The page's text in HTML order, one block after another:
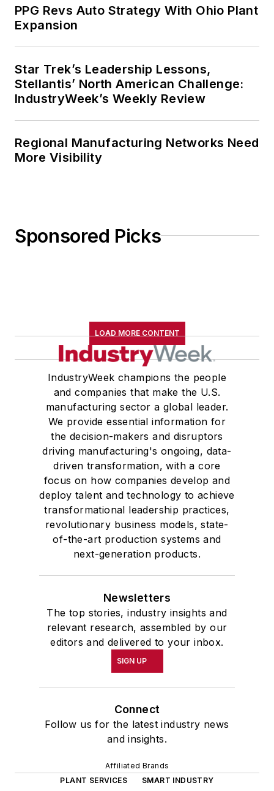
PPG Revs Auto Strategy With Ohio Plant
Expansion
Star Trek’s Leadership Lessons,
Stellantis’ North American Challenge:
IndustryWeek’s Weekly Review
Regional Manufacturing Networks Need
More Visibility
Sponsored Picks
LOAD MORE CONTENT
IndustryWeek champions the people
and companies that make the U.S.
manufacturing sector a global leader.
We provide essential information for
the decision-makers and disruptors
driving manufacturing's ongoing, data-
driven transformation, with a core
focus on how companies develop and
deploy talent and technology to achieve
transformational leadership practices,
revolutionary business models, state-
of-the-art production systems and
next-generation products.
Newsletters
The top stories, industry insights and
relevant research, assembled by our
editors and delivered to your inbox.
SIGN UP
Connect
Follow us for the latest industry news
and insights.
Affiliated Brands
PLANT SERVICES
SMART INDUSTRY